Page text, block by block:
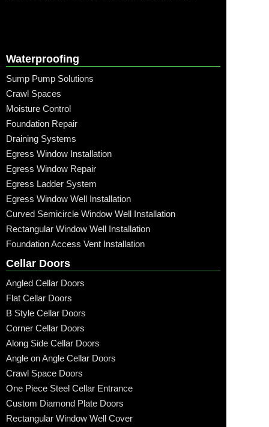
Waterproofing
Sump Pump Solutions
Crawl Spaces
Moisture Control
Foundation Repair
Draining Systems
Egress Window Installation
Egress Window Repair
Egress Ladder System
Egress Window Well Installation
Curved Semicircle Window Well Installation
Rectangular Window Well Installation
Foundation Access Vent Installation
Cellar Doors
Angled Cellar Doors
Flat Cellar Doors
B Style Cellar Doors
Corner Cellar Doors
Along Side Cellar Doors
Angle on Angle Cellar Doors
Crawl Space Doors
One Piece Steel Cellar Entrance
Custom Diamond Plate Doors
Rectangular Window Well Cover